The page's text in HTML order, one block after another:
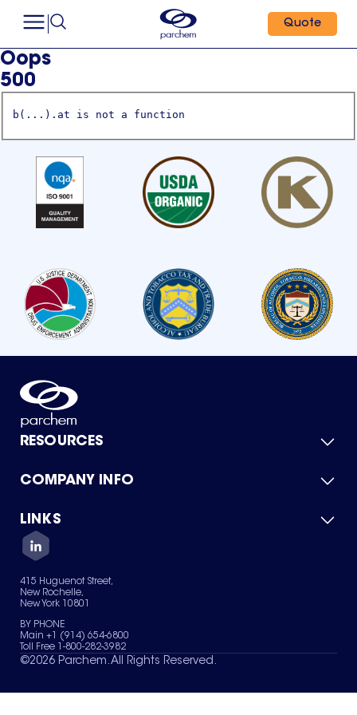
Quote
Oops
500
b(...).at is not a function
RESOURCES
Product Catalog
Green Chemicals
COMPANY INFO
About Us
Quality
Careers
Services
News & Insights
LINKS
Contact Us
Terms of Use
Sitemap
Your Privacy Choices
415 Huguenot Street,
New Rochelle,
New York 10801
BY PHONE
Main +1 (914) 654-6800
Toll Free 1-800-282-3982
©2026 Parchem. All Rights Reserved.